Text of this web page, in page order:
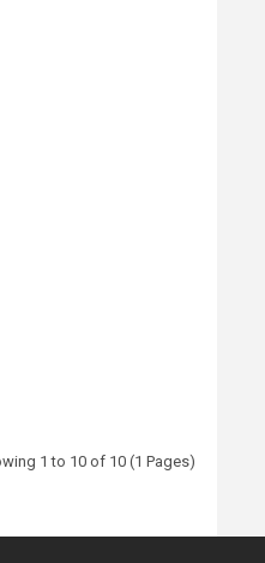
1 to 10 of 10 (1 Pages)